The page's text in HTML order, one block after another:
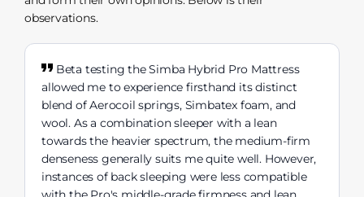
observations.
Beta testing the Simba Hybrid Pro Mattress
allowed me to experience firsthand its distinct
blend of Aerocoil springs, Simbatex foam, and
wool. As a combination sleeper with a lean
towards the heavier spectrum, the medium-firm
denseness generally suits me quite well. However,
instances of back sleeping were less compatible